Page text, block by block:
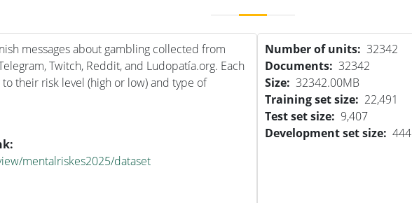
messages about gambling collected from
Twitch, Reddit, and Ludopatía.org. Each
their risk level (high or low) and type of
mentalriskes2025/dataset
Number of units
32342
Documents
32342
Size
32342.00MB
Training set size
22,491
Test set size
9,407
Development set size 444